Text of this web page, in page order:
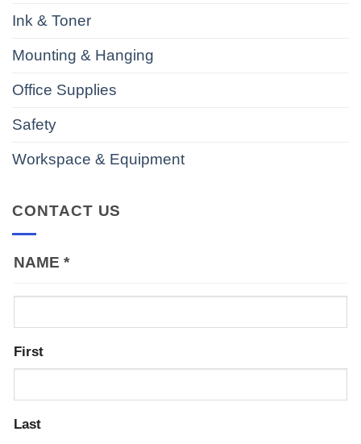
Ink & Toner
Mounting & Hanging
Office Supplies
Safety
Workspace & Equipment
CONTACT US
NAME *
First
Last